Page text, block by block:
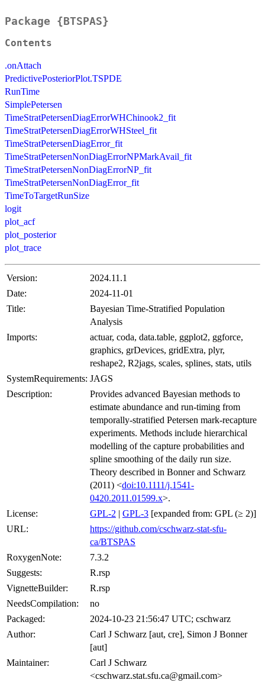
Package {BTSPAS}
Contents
.onAttach
PredictivePosteriorPlot.TSPDE
RunTime
SimplePetersen
TimeStratPetersenDiagErrorWHChinook2_fit
TimeStratPetersenDiagErrorWHSteel_fit
TimeStratPetersenDiagError_fit
TimeStratPetersenNonDiagErrorNPMarkAvail_fit
TimeStratPetersenNonDiagErrorNP_fit
TimeStratPetersenNonDiagError_fit
TimeToTargetRunSize
logit
plot_acf
plot_posterior
plot_trace
Version:
2024.11.1
Date:
2024-11-01
Title:
Bayesian Time-Stratified Population
Analysis
Imports:
actuar, coda, data.table, ggplot2, ggforce,
graphics, grDevices, gridExtra, plyr,
reshape2, R2jags, scales, splines, stats, utils
SystemRequirements: JAGS
Description:
Provides advanced Bayesian methods to
estimate abundance and run-timing from
temporally-stratified Petersen mark-recapture
experiments. Methods include hierarchical
modelling of the capture probabilities and
spline smoothing of the daily run size.
Theory described in Bonner and Schwarz
(2011) <doi:10.1111/j.1541-
0420.2011.01599.x>.
License:
GPL-2 | GPL-3 [expanded from: GPL (≥ 2)]
URL:
https://github.com/cschwarz-stat-sfu-
ca/BTSPAS
RoxygenNote:
7.3.2
Suggests:
R.rsp
VignetteBuilder:
R.rsp
NeedsCompilation:
no
Packaged:
2024-10-23 21:56:47 UTC; cschwarz
Author:
Carl J Schwarz [aut, cre], Simon J Bonner
[aut]
Maintainer:
Carl J Schwarz
<cschwarz.stat.sfu.ca@gmail.com>